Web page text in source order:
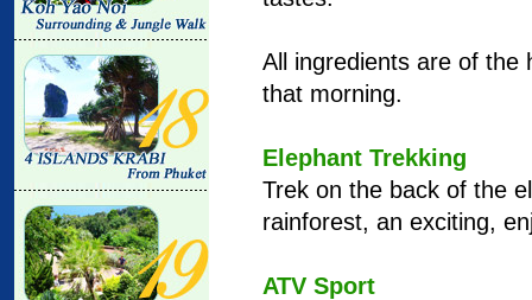
All ingredients are of the
that morning.
Elephant Trekking
Trek on the back of the
rainforest, an exciting,
ATV Sport